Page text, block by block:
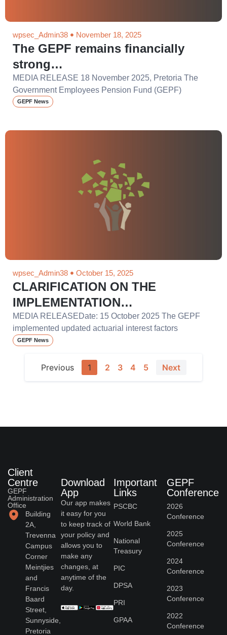
wpsec_Admin38 November 18, 2025
The GEPF remains financially
strong…
MEDIA RELEASE 18 November 2025, Pretoria The
Government Employees Pension Fund (GEPF)
GEPF News
wpsec_Admin38 October 15, 2025
CLARIFICATION ON THE
IMPLEMENTATION…
MEDIA RELEASEDate: 15 October 2025 The GEPF
implemented updated actuarial interest factors
GEPF News
Previous 1 2 3 4 5 Next
Client
Centre
GEPF
Administration
Office
Building
2A,
Trevenna
Campus
Corner
Meintjies
and
Francis
Baard
Street,
Sunnyside,
Pretoria
Download
App
Our app makes
it easy for you
to keep track of
your policy and
allows you to
make any
changes, at
anytime of the
day.
Important
Links
PSCBC
World Bank
National
Treasury
PIC
DPSA
PRI
GPAA
GEPF
Conference
2026
Conference
2025
Conference
2024
Conference
2023
Conference
2022
Conference